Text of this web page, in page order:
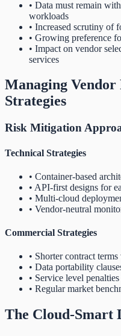
• Data must remain
workloads
• Increased scrutiny of
• Growing preference
• Impact on vendor
services
Managing
Strategies
Risk Mitigation
Technical Strategies
• Container-based
• API-first designs for
• Multi-cloud
• Vendor-neutral
Commercial Strategies
• Shorter contract
• Data portability
• Service level
• Regular market
The Cloud-Smart